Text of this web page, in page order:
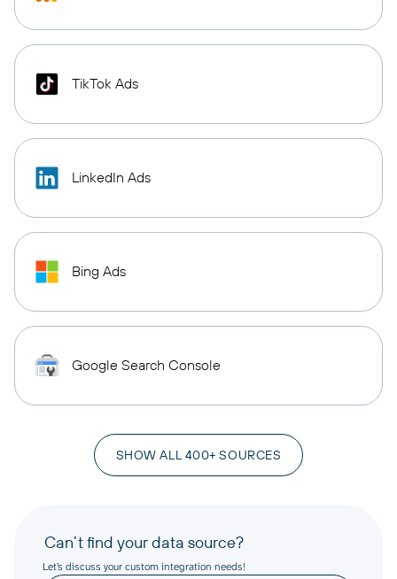
TikTok Ads
LinkedIn Ads
Bing Ads
Google Search Console
SHOW ALL 400+ SOURCES
Can’t find your data source?
Let’s discuss your custom integration needs!